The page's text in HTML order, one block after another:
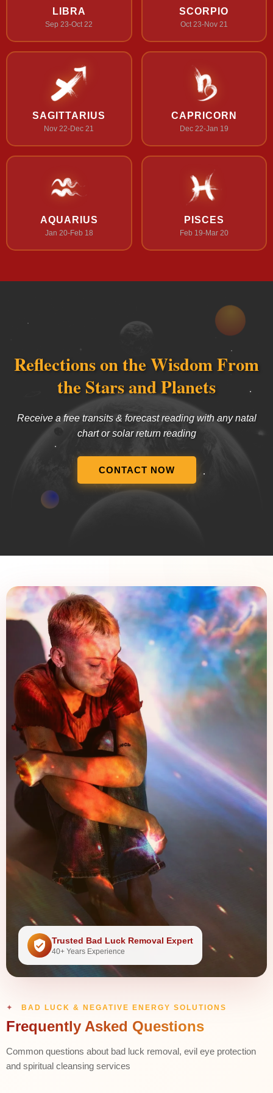
LIBRA
Sep 23-Oct 22
SCORPIO
Oct 23-Nov 21
SAGITTARIUS
Nov 22-Dec 21
CAPRICORN
Dec 22-Jan 19
AQUARIUS
Jan 20-Feb 18
PISCES
Feb 19-Mar 20
Reflections on the Wisdom From
the Stars and Planets
Receive a free transits & forecast reading with any natal
chart or solar return reading
CONTACT NOW
Trusted Bad Luck Removal Expert
40+ Years Experience
BAD LUCK & NEGATIVE ENERGY SOLUTIONS
Frequently Asked Questions
Common questions about bad luck removal, evil eye protection
and spiritual cleansing services